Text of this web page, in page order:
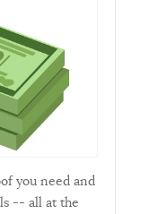
you need and
-- all at the